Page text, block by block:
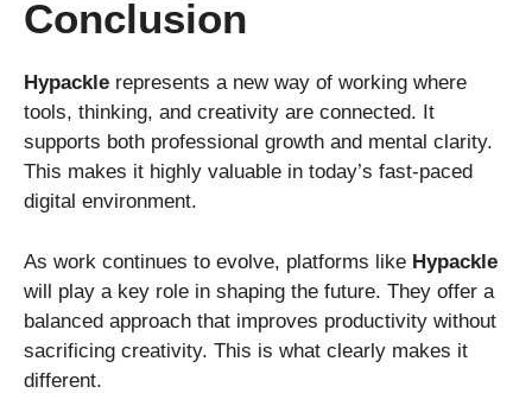
Conclusion
Hypackle represents a new way of working where
tools, thinking, and creativity are connected. It
supports both professional growth and mental clarity.
This makes it highly valuable in today’s fast-paced
digital environment.
As work continues to evolve, platforms like Hypackle
will play a key role in shaping the future. They offer a
balanced approach that improves productivity without
sacrificing creativity. This is what clearly makes it
different.